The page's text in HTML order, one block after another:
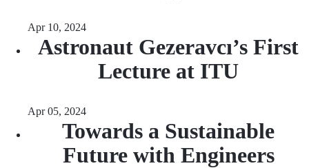
Apr 10, 2024
Astronaut Gezeravcı’s First
Lecture at ITU
Apr 05, 2024
Towards a Sustainable
Future with Engineers